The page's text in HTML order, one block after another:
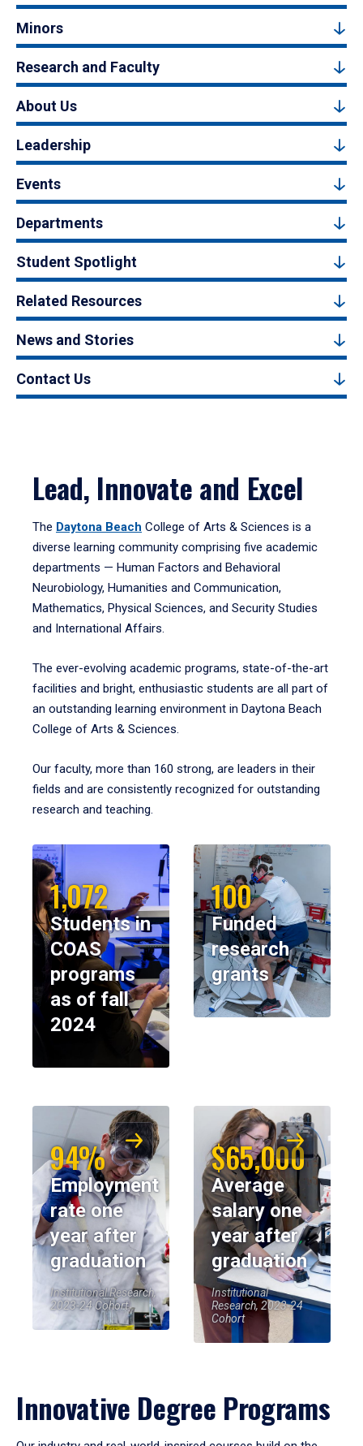
Minors
Research and Faculty
About Us
Leadership
Events
Departments
Student Spotlight
Related Resources
News and Stories
Contact Us
Lead, Innovate and Excel
The Daytona Beach College of Arts & Sciences is a
diverse learning community comprising five academic
departments — Human Factors and Behavioral
Neurobiology, Humanities and Communication,
Mathematics, Physical Sciences, and Security Studies
and International Affairs.
The ever-evolving academic programs, state-of-the-art
facilities and bright, enthusiastic students are all part of
an outstanding learning environment in Daytona Beach
College of Arts & Sciences.
Our faculty, more than 160 strong, are leaders in their
fields and are consistently recognized for outstanding
research and teaching.
1,072
Students in
COAS
programs
as of fall
2024
100
Funded
research
grants
94%
Employment
rate one
year after
graduation
Institutional Research,
2023-24 Cohort
$65,000
Average
salary one
year after
graduation
Institutional
Research, 2023-24
Cohort
Innovative Degree Programs